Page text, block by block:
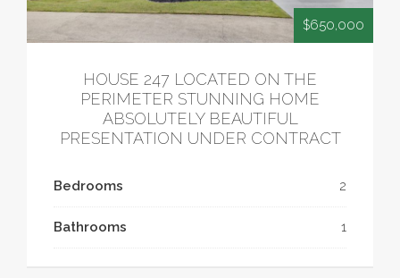
$650,000
HOUSE 247 LOCATED ON THE
PERIMETER STUNNING HOME
ABSOLUTELY BEAUTIFUL
PRESENTATION UNDER CONTRACT
Bedrooms 2
Bathrooms 1